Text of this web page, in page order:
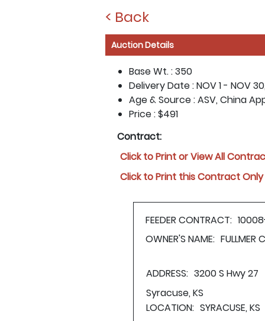
< Back
Auction Details
Base Wt. :350
Delivery Date :NOV 1 - NOV
Age & Source :ASV, China
Price :$491
Contract:
Click to Print or View All
Click to Print this Contract Only
FEEDER CONTRACT:
OWNER'S NAME: FULLMER
ADDRESS: 3200 S Hwy 27
Syracuse, KS
LOCATION: SYRACUSE, KS